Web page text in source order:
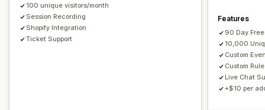
Visuals and reports
Analytics dashboard
100 unique visitors/month
Session Recording
Shopify Integration
Ticket Support
Features
90 Day
10,000
Custom
Custom
Live Chat
+$10 per